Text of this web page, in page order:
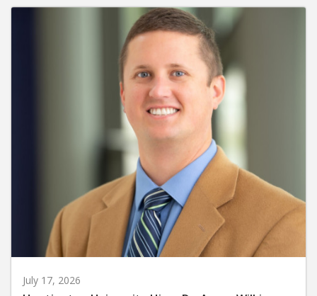
July 17, 2026